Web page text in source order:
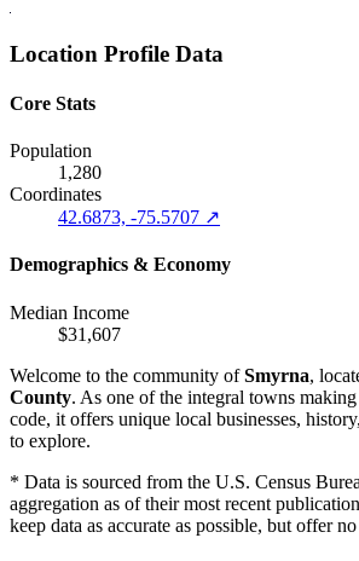
Location Profile Data
Core Stats
Population
1,280
Coordinates
42.6873, -75.5707 ↗
Demographics & Economy
Median Income
$31,607
Welcome to the community ofSmyrna,
County. As one of the integral towns
code, it offers unique local businesses,
to explore.
* Data is sourced from the U.S. Census
aggregation as of their most recent
keep data as accurate as possible, but offer no